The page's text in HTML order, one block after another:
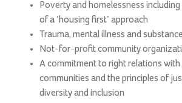
Poverty and homelessness
of a ‘housing first’ approach
Trauma, mental illness and
Not-for-profit community
A commitment to right relations with
communities and the principles of
diversity and inclusion